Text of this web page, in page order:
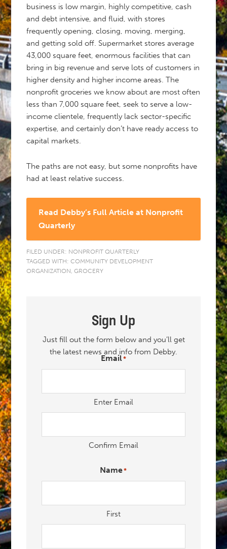
business is low margin, highly competitive, cash
and debt intensive, and fluid, with stores
frequently opening, closing, moving, merging,
and getting sold off. Supermarket stores average
43,000 square feet, enormous facilities that can
bring in big revenue and serve lots of customers in
higher density and higher income areas. The
nonprofit groceries we know about are most often
less than 7,000 square feet, seek to serve a low-
income clientele, frequently lack sector-specific
expertise, and certainly don’t have ready access to
capital markets.
The paths are not easy, but some nonprofits have
had at least relative success.
Read Debby’s Full Article at Nonprofit
Quarterly
FILED UNDER: NONPROFIT QUARTERLY
TAGGED WITH:COMMUNITY DEVELOPMENT
ORGANIZATION,GROCERY
Sign Up
Just fill out the form below and you’ll get
the latest news and info from Debby.
Email*
Enter Email
Confirm Email
Name*
First